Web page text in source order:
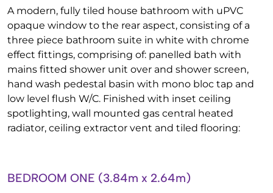
A modern, fully tiled house bathroom with uPVC
opaque window to the rear aspect, consisting of a
three piece bathroom suite in white with chrome
effect fittings, comprising of: panelled bath with
mains fitted shower unit over and shower screen,
hand wash pedestal basin with mono bloc tap and
low level flush W/C. Finished with inset ceiling
spotlighting, wall mounted gas central heated
radiator, ceiling extractor vent and tiled flooring:
BEDROOM ONE (3.84m x 2.64m)